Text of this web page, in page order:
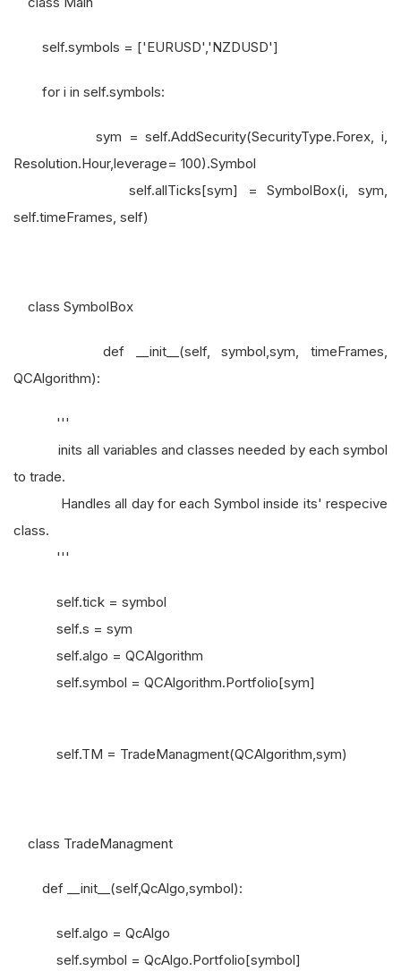
self.symbols = ['EURUSD','NZDUSD']
for i in self.symbols:
sym = self.AddSecurity(SecurityType.Forex, i,
Resolution.Hour,leverage= 100).Symbol
self.allTicks[sym] = SymbolBox(i, sym,
self.timeFrames, self)
class SymbolBox
def __init__(self, symbol,sym, timeFrames,
QCAlgorithm):
'''
inits all variables and classes needed by each symbol
to trade.
Handles all day for each Symbol inside its' respecive
class.
'''
self.tick = symbol
self.s = sym
self.algo = QCAlgorithm
self.symbol = QCAlgorithm.Portfolio[sym]
self.TM = TradeManagment(QCAlgorithm,sym)
class TradeManagment
def __init__(self,QcAlgo,symbol):
self.algo = QcAlgo
self.symbol = QcAlgo.Portfolio[symbol]